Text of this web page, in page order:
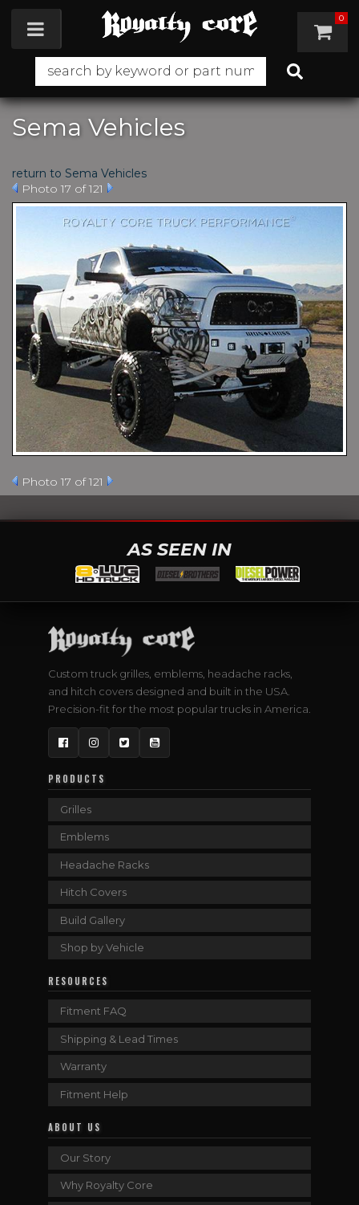
Toggle navigation 0
Sema Vehicles
return to Sema Vehicles
Photo 17 of 121
Photo 17 of 121
AS SEEN IN
Custom truck grilles, emblems, headache racks,
and hitch covers designed and built in the USA.
Precision-fit for the most popular trucks in America.
FacebookInstagram
TwitterYouTube
PRODUCTS
Grilles
Emblems
Headache Racks
Hitch Covers
Build Gallery
Shop by Vehicle
RESOURCES
Fitment FAQ
Shipping & Lead Times
Warranty
Fitment Help
ABOUT US
Our Story
Why Royalty Core